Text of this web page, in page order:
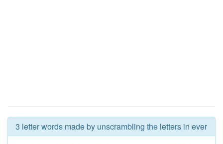
3 letter words made by unscrambling the letters in ever